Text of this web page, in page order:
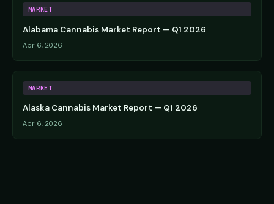
MARKET
Alabama Cannabis Market Report — Q1 2026
Apr 6, 2026
MARKET
Alaska Cannabis Market Report — Q1 2026
Apr 6, 2026